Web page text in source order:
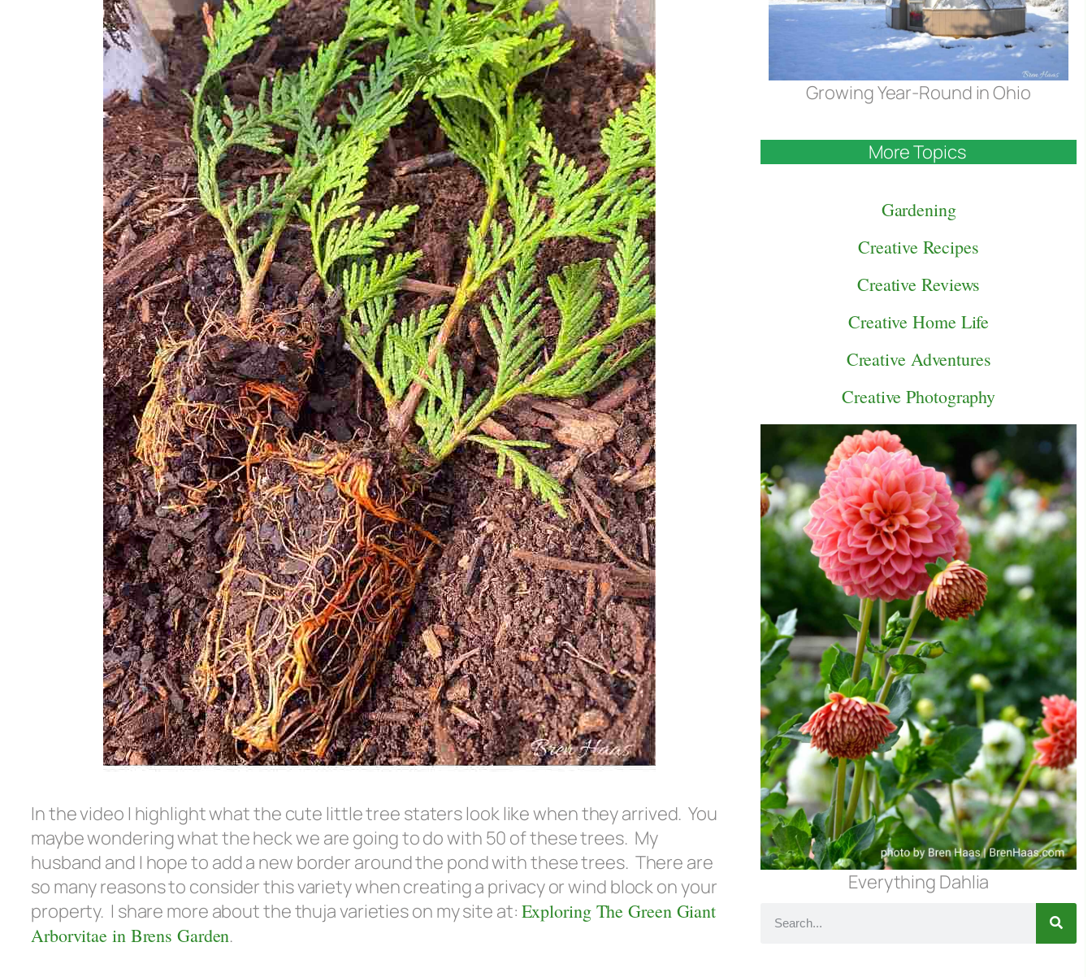
In the video I highlight what the cute little tree staters look like when they arrived. You
maybe wondering what the heck we are going to do with 50 of these trees. My
husband and I hope to add a new border around the pond with these trees. There are
so many reasons to consider this variety when creating a privacy or wind block on your
property. I share more about the thuja varieties on my site at: Exploring The Green Giant
Arborvitae in Brens Garden.
Growing Year-Round in Ohio
More Topics
Gardening
Creative Recipes
Creative Reviews
Creative Home Life
Creative Adventures
Creative Photography
Everything Dahlia